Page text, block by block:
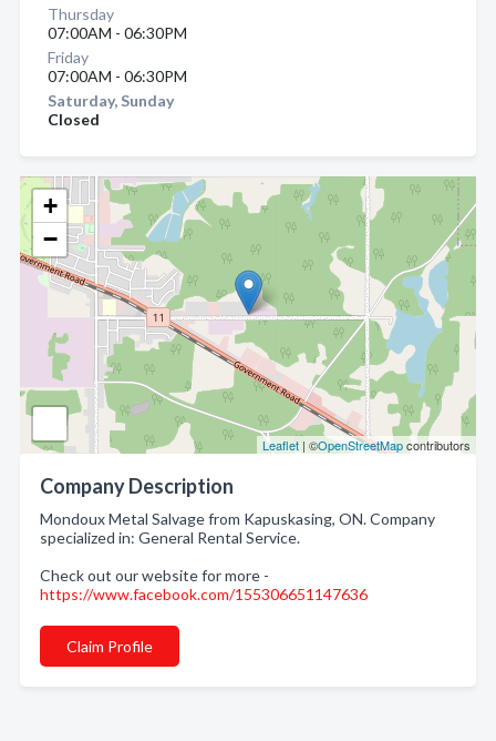
+
−
Leaflet | ©OpenStreetMapcontributors
Company Description
Mondoux Metal Salvage from Kapuskasing, ON. Company
specialized in: General Rental Service.
Check out our website for more -
https://www.facebook.com/155306651147636
Claim Profile
Thursday
07:00AM - 06:30PM
Friday
07:00AM - 06:30PM
Saturday, Sunday
Closed